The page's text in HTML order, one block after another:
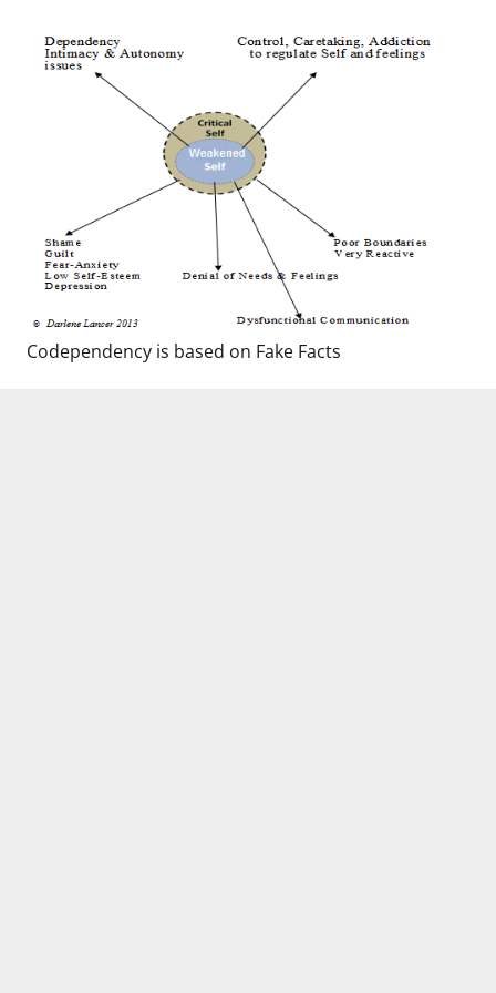
Codependency is based on Fake Facts